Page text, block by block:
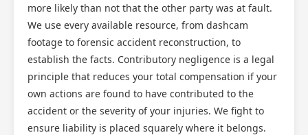
more likely than not that the other party was at fault.
We use every available resource, from dashcam
footage to forensic accident reconstruction, to
establish the facts. Contributory negligence is a legal
principle that reduces your total compensation if your
own actions are found to have contributed to the
accident or the severity of your injuries. We fight to
ensure liability is placed squarely where it belongs.